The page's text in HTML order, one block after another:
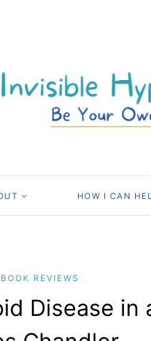
HOW I CAN
BOOK REVIEWS
Disease in